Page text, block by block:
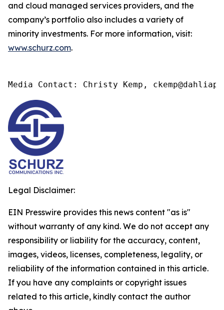
and cloud managed services providers, and the
company’s portfolio also includes a variety of
minority investments. For more information, visit:
www.schurz.com.
Media Contact: Christy Kemp,
Legal Disclaimer:
EIN Presswire provides this news content "as is"
without warranty of any kind. We do not accept any
responsibility or liability for the accuracy, content,
images, videos, licenses, completeness, legality, or
reliability of the information contained in this article.
If you have any complaints or copyright issues
related to this article, kindly contact the author